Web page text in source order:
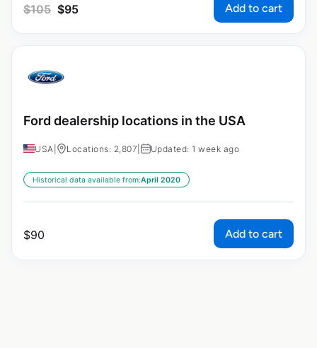
$105 $95 Add to cart
Ford dealership locations in the USA
USA Locations: 2,807 Updated: 1 week ago
Historical data available from:April 2020
$90 Add to cart